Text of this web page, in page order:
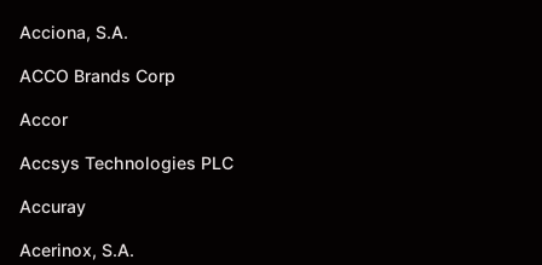
Acciona, S.A.
ACCO Brands Corp
Accor
Accsys Technologies PLC
Accuray
Acerinox, S.A.